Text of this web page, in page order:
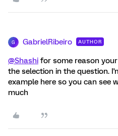
G GabrielRibeiro AUTHOR
@Shashi for some reason
the selection in the question.
example here so you can see
much